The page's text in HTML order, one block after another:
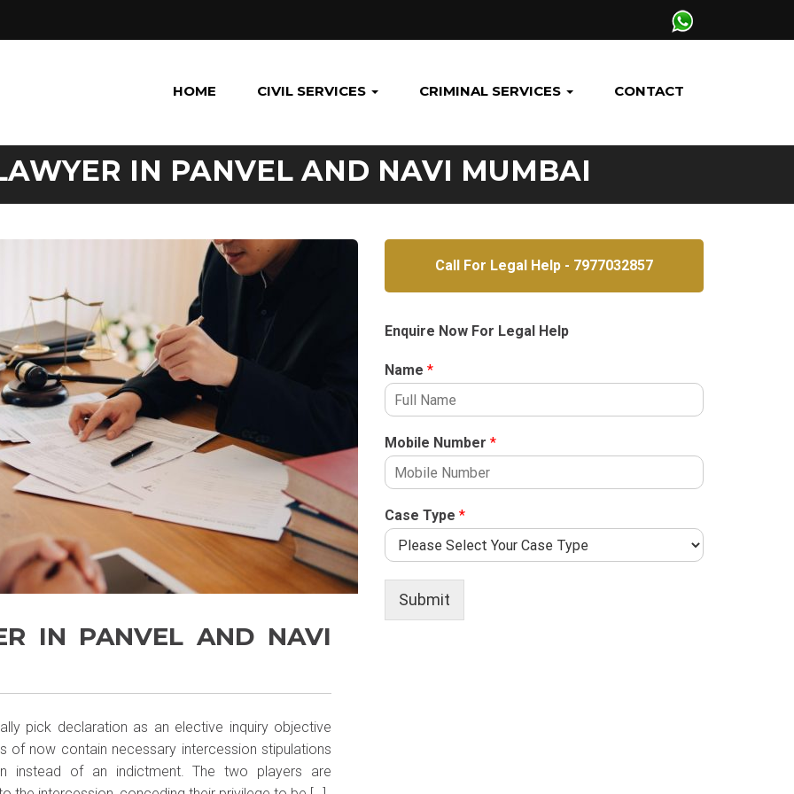
HOME CIVIL SERVICES CRIMINAL SERVICES CONTACT
IN PANVEL AND NAVI MUMBAI
IN PANVEL AND NAVI
pick declaration as an elective inquiry objective
of now contain necessary intercession stipulations
instead of an indictment. The two players are
Call For Legal Help - 7977032857
Enquire Now For Legal Help
Name *
Mobile Number *
Case Type *
Submit